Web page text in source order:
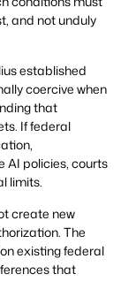
and not unduly
established
coercive when
that
If federal
AI policies, courts
limits.
create new
The
existing federal
that